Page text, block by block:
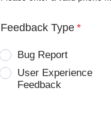
Feedback Type *
Bug Report
User Experience
Feedback